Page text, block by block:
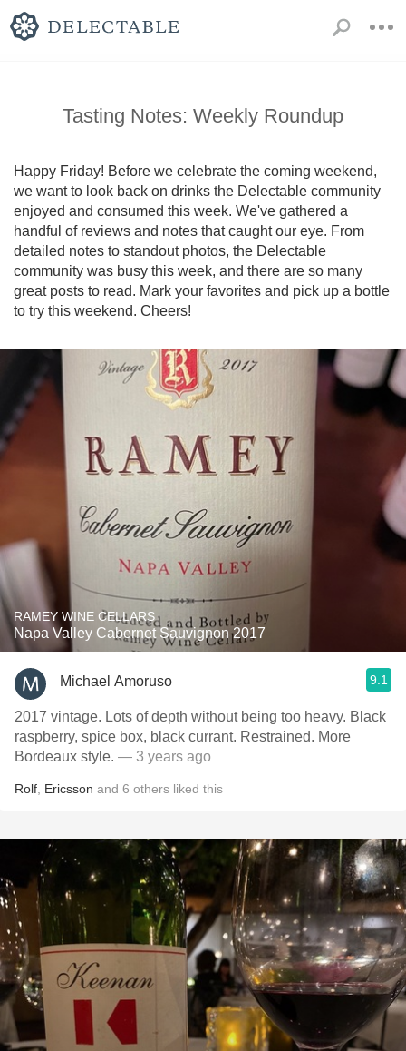
Tasting Notes: Weekly Roundup
Happy Friday! Before we celebrate the coming weekend,
we want to look back on drinks the Delectable community
enjoyed and consumed this week. We've gathered a
handful of reviews and notes that caught our eye. From
detailed notes to standout photos, the Delectable
community was busy this week, and there are so many
great posts to read. Mark your favorites and pick up a bottle
to try this weekend. Cheers!
RAMEY WINE CELLARS
Napa Valley Cabernet Sauvignon 2017
Michael Amoruso 9.1
2017 vintage. Lots of depth without being too heavy. Black
raspberry, spice box, black currant. Restrained. More
Bordeaux style. — 3 years ago
Rolf Ericsson and 6 others liked this